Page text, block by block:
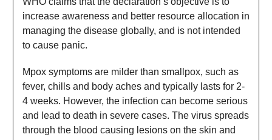
increase awareness and better resource allocation in
managing the disease globally, and is not intended
to cause panic.
Mpox symptoms are milder than smallpox, such as
fever, chills and body aches and typically lasts for 2-
4 weeks. However, the infection can become serious
and lead to death in severe cases. The virus spreads
through the blood causing lesions on the skin and